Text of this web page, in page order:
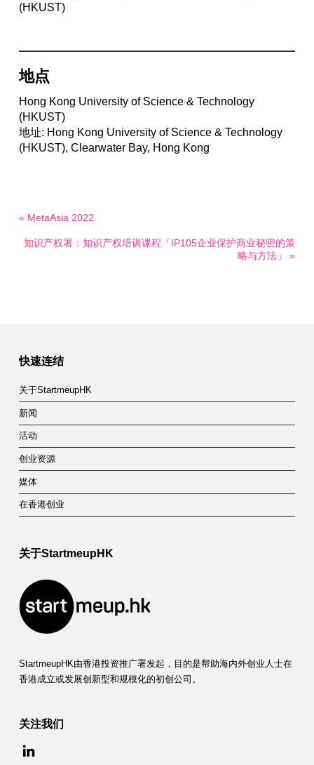
(HKUST)
地点
Hong Kong University of Science & Technology
(HKUST)
地址: Hong Kong University of Science & Technology
(HKUST), Clearwater Bay, Hong Kong
« MetaAsia 2022
知识产权署：知识产权培训课程「IP105企业保护商业秘密的策
略与方法」 »
快速连结
关于StartmeupHK
新闻
活动
创业资源
媒体
在香港创业
关于StartmeupHK
StartmeupHK由香港投资推广署发起，目的是帮助海内外创业人士在
香港成立或发展创新型和规模化的初创公司。
关注我们